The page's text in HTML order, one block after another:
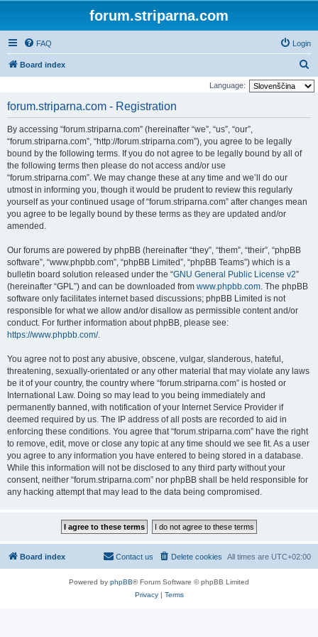
forum.striparna.com
FAQ Login
Board index
e
Language:
forum.striparna.com - Registration
By accessing “forum.striparna.com” (hereinafter “we”, “us”, “our”,
“forum.striparna.com”, “http://forum.striparna.com”), you agree to be legally
bound by the following terms. If you do not agree to be legally bound by all of
the following terms then please do not access and/or use
“forum.striparna.com”. We may change these at any time and we’ll do our
utmost in informing you, though it would be prudent to review this regularly
yourself as your continued usage of “forum.striparna.com” after changes mean
you agree to be legally bound by these terms as they are updated and/or
amended.
Our forums are powered by phpBB (hereinafter “they”, “them”, “their”, “phpBB
software”, “www.phpbb.com”, “phpBB Limited”, “phpBB Teams”) which is a
bulletin board solution released under the “GNU General Public License v2”
(hereinafter “GPL”) and can be downloaded from www.phpbb.com. The phpBB
software only facilitates internet based discussions; phpBB Limited is not
responsible for what we allow and/or disallow as permissible content and/or
conduct. For further information about phpBB, please see:
https://www.phpbb.com/.
You agree not to post any abusive, obscene, vulgar, slanderous, hateful,
threatening, sexually-orientated or any other material that may violate any laws
be it of your country, the country where “forum.striparna.com” is hosted or
International Law. Doing so may lead to you being immediately and
permanently banned, with notification of your Internet Service Provider if
deemed required by us. The IP address of all posts are recorded to aid in
enforcing these conditions. You agree that “forum.striparna.com” have the right
to remove, edit, move or close any topic at any time should we see fit. As a user
you agree to any information you have entered to being stored in a database.
While this information will not be disclosed to any third party without your
consent, neither “forum.striparna.com” nor phpBB shall be held responsible for
any hacking attempt that may lead to the data being compromised.
Board index All times are UTC+02:00
Delete cookies
Contact us
Powered by phpBB® Forum Software © phpBB Limited
Privacy| Terms